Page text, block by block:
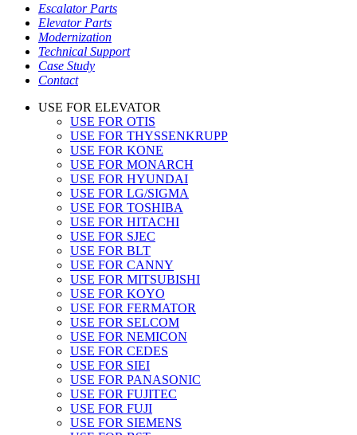
Escalator Parts
Elevator Parts
Modernization
Technical Support
Case Study
Contact
USE FOR ELEVATOR
USE FOR OTIS
USE FOR THYSSENKRUPP
USE FOR KONE
USE FOR MONARCH
USE FOR HYUNDAI
USE FOR LG/SIGMA
USE FOR TOSHIBA
USE FOR HITACHI
USE FOR SJEC
USE FOR BLT
USE FOR CANNY
USE FOR MITSUBISHI
USE FOR KOYO
USE FOR FERMATOR
USE FOR SELCOM
USE FOR NEMICON
USE FOR CEDES
USE FOR SIEI
USE FOR PANASONIC
USE FOR FUJITEC
USE FOR FUJI
USE FOR SIEMENS